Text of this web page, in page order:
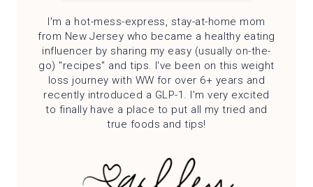
I'm a hot-mess-express, stay-at-home mom
from New Jersey who became a healthy eating
influencer by sharing my easy (usually on-the-
go) "recipes" and tips. I've been on this weight
loss journey with WW for over 6+ years and
recently introduced a GLP-1. I'm very excited
to finally have a place to put all my tried and
true foods and tips!